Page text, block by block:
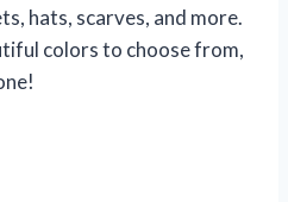
hats, scarves, and more.
colors to choose from,